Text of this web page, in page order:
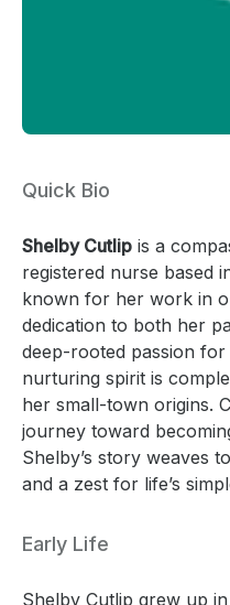
Quick Bio
Shelby Cutlip is a
registered nurse based
known for her work in
dedication to both her
deep-rooted passion for
nurturing spirit is
her small-town origins.
journey toward
Shelby’s story weaves
and a zest for life’s
Early Life
Shelby Cutlip grew up